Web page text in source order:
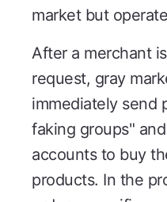
market but
After a merchant
request, gray
immediately send
faking groups"
accounts to buy
products. In the